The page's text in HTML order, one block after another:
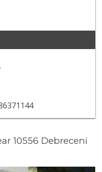
10556 Debreceni